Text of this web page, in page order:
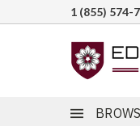
1 (855) 574-